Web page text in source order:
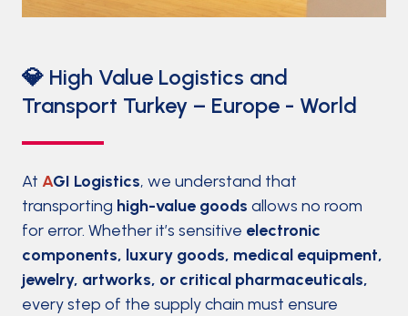
💎 High Value Logistics and
Transport Turkey – Europe - World
At AGI Logistics, we understand that
transporting high-value goods allows no room
for error. Whether it’s sensitive electronic
components, luxury goods, medical equipment,
jewelry, artworks, or critical pharmaceuticals,
every step of the supply chain must ensure